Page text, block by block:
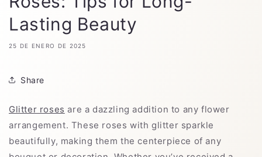
Lasting Beauty
25 DE ENERO DE 2025
Share
Glitter roses are a dazzling addition to any flower
arrangement. These roses with glitter sparkle
beautifully, making them the centerpiece of any